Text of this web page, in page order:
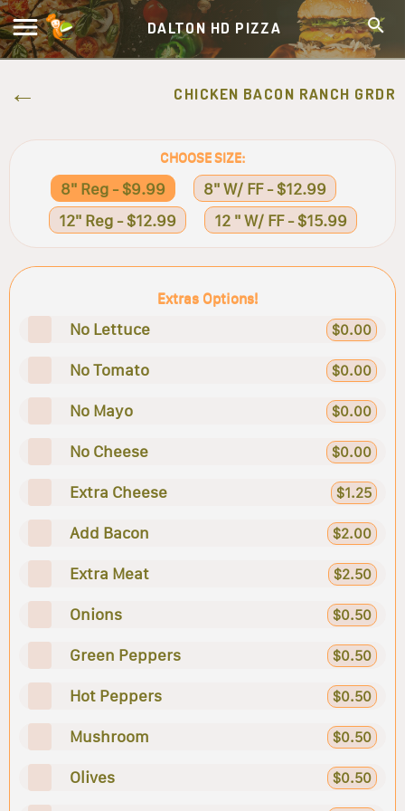
DALTON HD PIZZA
CHICKEN BACON RANCH GRDR
CHOOSE SIZE:
8" Reg - $9.99
8" W/ FF - $12.99
12" Reg - $12.99
12 " W/ FF - $15.99
Extras Options!
No Lettuce $0.00
No Tomato $0.00
No Mayo $0.00
No Cheese $0.00
Extra Cheese $1.25
Add Bacon $2.00
Extra Meat $2.50
Onions $0.50
Green Peppers $0.50
Hot Peppers $0.50
Mushroom $0.50
Olives $0.50